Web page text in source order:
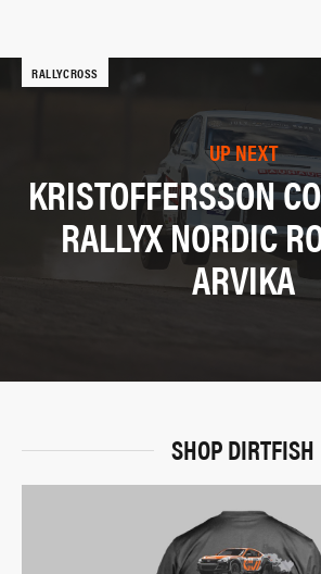
RALLYCROSS
UP NEXT
KRISTOFFERSSON
RALLYX NORDIC
ARVIKA
SHOP DIRTFISH